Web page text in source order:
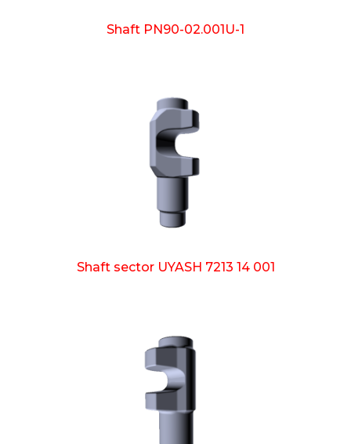
Shaft PN90-02.001U-1
Shaft sector UYASH 7213 14 001